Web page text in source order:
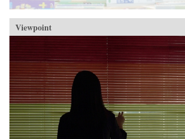
Viewpoint